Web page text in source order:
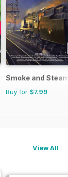
Smoke and
Buy for $7.99
View All